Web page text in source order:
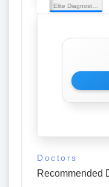
Elite Diagnostics
Doctors
Recommended